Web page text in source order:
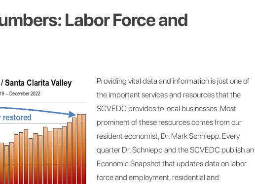
Labor Force and
Providing vital data and information is just one of
the important services and resources that the
SCVEDC provides to local businesses. Most
prominent of these resources comes from our
resident economist, Dr. Mark Schniepp. Every
quarter Dr. Schniepp and the SCVEDC publish an
Economic Snapshot that updates data on labor
force and employment, residential and